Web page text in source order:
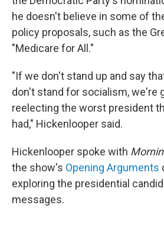
he doesn't believe in some of
policy proposals, such as the
"Medicare for All."
"If we don't stand up and say
don't stand for socialism, we're
reelecting the worst president
had," Hickenlooper said.
Hickenlooper spoke with
the show's Opening Arguments
exploring the presidential
messages.